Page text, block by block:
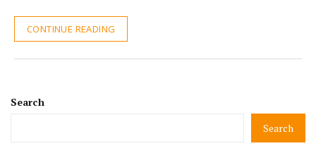
CONTINUE READING
Search
Search